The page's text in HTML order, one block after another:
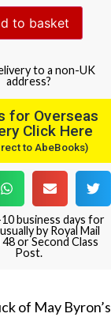
to basket
to a non-UK
address?
for Overseas
Click Here
to AbeBooks)
business days for
by Royal Mail
or Second Class
Post.
of May Byron’s